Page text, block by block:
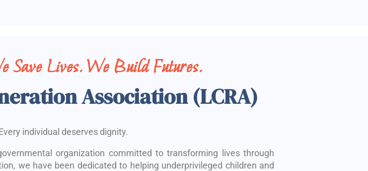
Save Lives. We Build Futures.
Association (LCRA)
individual deserves dignity.
organization committed to transforming lives through
we have been dedicated to helping underprivileged children and